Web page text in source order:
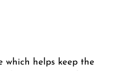
which helps keep the